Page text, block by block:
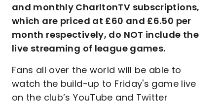
and monthly CharltonTV subscriptions,
which are priced at £60 and £6.50 per
month respectively, do NOT include the
live streaming of league games.
Fans all over the world will be able to
watch the build-up to Friday's game live
on the club’s YouTube and Twitter